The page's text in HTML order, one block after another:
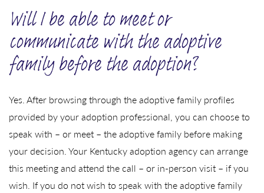
Will I be able to meet or
communicate with the adoptive
family before the adoption?
Yes. After browsing through the adoptive family profiles
provided by your adoption professional, you can choose to
speak with – or meet – the adoptive family before making
your decision. Your Kentucky adoption agency can arrange
this meeting and attend the call – or in-person visit – if you
wish. If you do not wish to speak with the adoptive family